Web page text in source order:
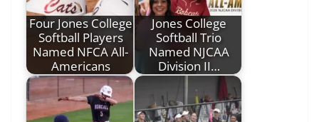
Four Jones College
Softball Players
Named NFCA All-
Americans
Jones College
Softball Trio
Named NJCAA
Division II…